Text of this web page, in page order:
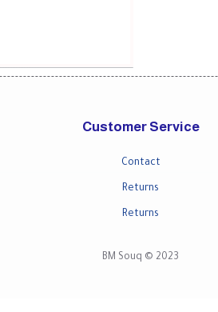
Customer Service
Contact
Returns
Returns
BM Souq © 2023